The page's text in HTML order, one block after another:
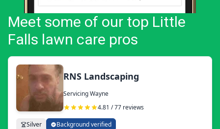
Meet some of our top Little
Falls lawn care pros
RNS Landscaping
Servicing Wayne
4.81 / 77 reviews
Silver Background verified